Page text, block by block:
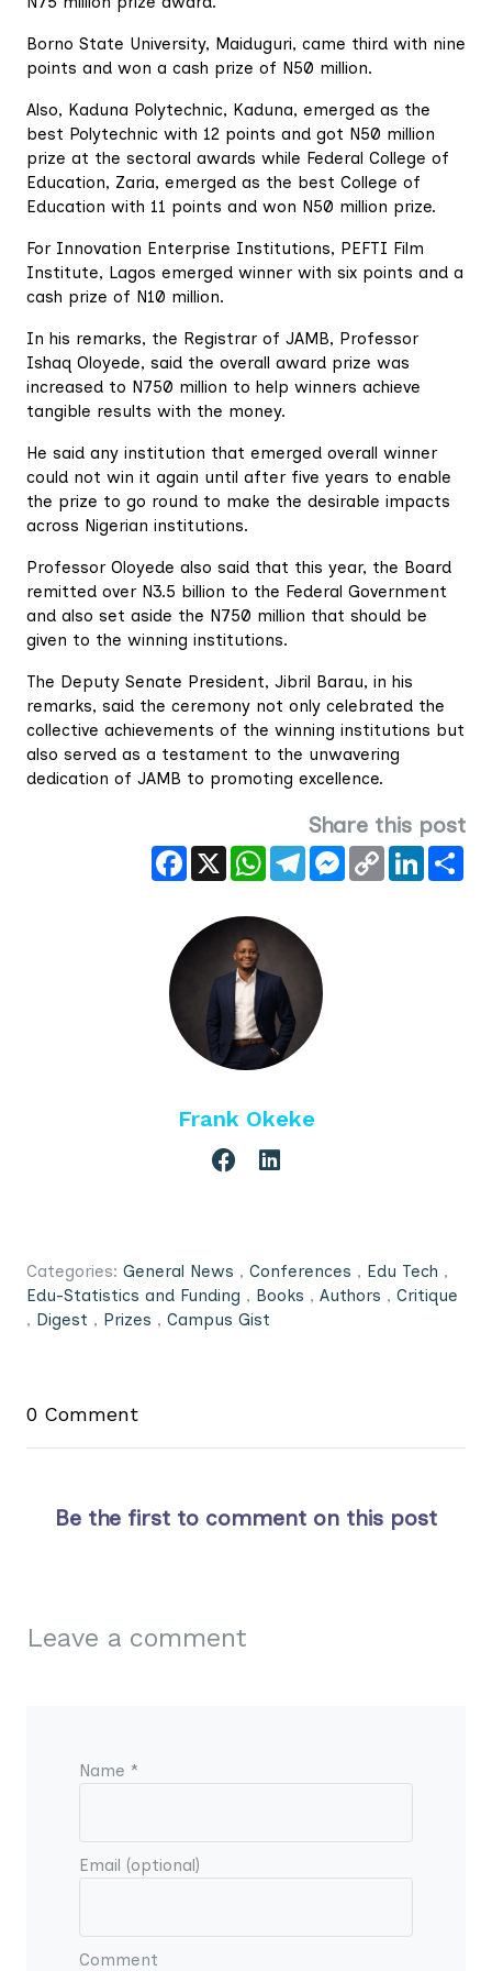
Borno State University, Maiduguri, came third with nine
points and won a cash prize of N50 million.
Also, Kaduna Polytechnic, Kaduna, emerged as the
best Polytechnic with 12 points and got N50 million
prize at the sectoral awards while Federal College of
Education, Zaria, emerged as the best College of
Education with 11 points and won N50 million prize.
For Innovation Enterprise Institutions, PEFTI Film
Institute, Lagos emerged winner with six points and a
cash prize of N10 million.
In his remarks, the Registrar of JAMB, Professor
Ishaq Oloyede, said the overall award prize was
increased to N750 million to help winners achieve
tangible results with the money.
He said any institution that emerged overall winner
could not win it again until after five years to enable
the prize to go round to make the desirable impacts
across Nigerian institutions.
Professor Oloyede also said that this year, the Board
remitted over N3.5 billion to the Federal Government
and also set aside the N750 million that should be
given to the winning institutions.
The Deputy Senate President, Jibril Barau, in his
remarks, said the ceremony not only celebrated the
collective achievements of the winning institutions but
also served as a testament to the unwavering
dedication of JAMB to promoting excellence.
Share this post
Facebook
X WhatsAppTelegramMessenger
Copy
Link
LinkedIn
Frank Okeke
Categories: General News , Conferences , Edu Tech ,
Edu-Statistics and Funding , Books , Authors , Critique
, Digest , Prizes , Campus Gist
0 Comment
Be the first to comment on this post
Leave a comment
Name *
Email (optional)
Comment